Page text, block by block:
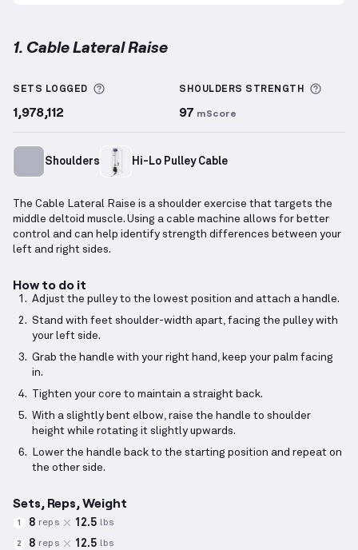
1. Cable Lateral Raise
SETS LOGGED More information about Sets Logged
1,978,112
SHOULDERS STRENGTH
97 mScore
Shoulders Hi-Lo Pulley Cable
The Cable Lateral Raise is a shoulder exercise that targets the
middle deltoid muscle. Using a cable machine allows for better
control and can help identify strength differences between your
left and right sides.
How to do it
Adjust the pulley to the lowest position and attach a handle.
Stand with feet shoulder-width apart, facing the pulley with
your left side.
Grab the handle with your right hand, keep your palm facing
in.
Tighten your core to maintain a straight back.
With a slightly bent elbow, raise the handle to shoulder
height while rotating it slightly upwards.
Lower the handle back to the starting position and repeat on
the other side.
Sets, Reps, Weight
1 8 reps 12.5 lbs
2 8 reps 12.5 lbs